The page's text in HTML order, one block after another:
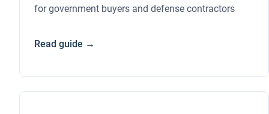
for government buyers and defense contractors
Read guide →